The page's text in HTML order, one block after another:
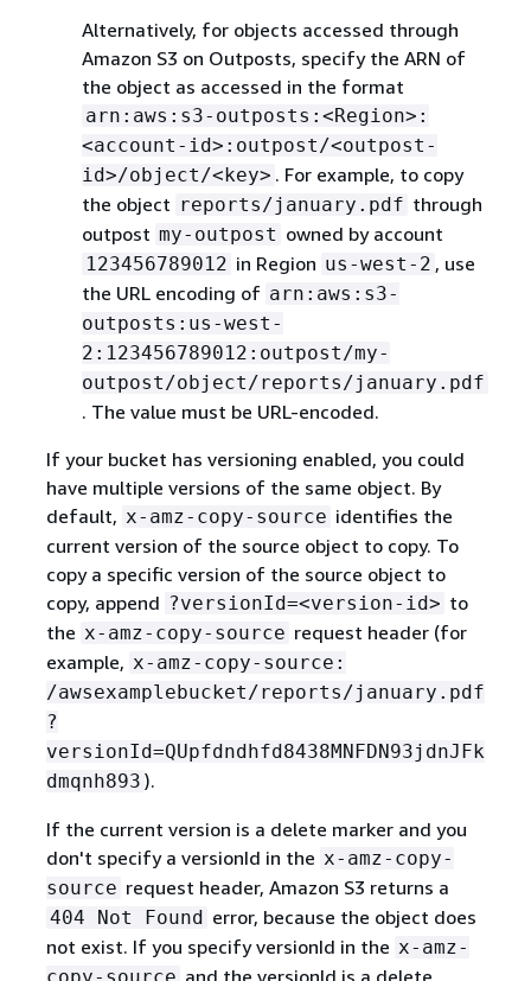
Alternatively, for objects accessed through
Amazon S3 on Outposts, specify the ARN of
the object as accessed in the format
arn:aws:s3-outposts:<Region>:
<account-id>:outpost/<outpost-
id>/object/<key> . For example, to copy
the object reports/january.pdf through
outpost my-outpost owned by account
123456789012 in Region us-west-2 , use
the URL encoding of arn:aws:s3-
outposts:us-west-
2:123456789012:outpost/my-
outpost/object/reports/january.pdf
. The value must be URL-encoded.
If your bucket has versioning enabled, you could
have multiple versions of the same object. By
default, x-amz-copy-source identifies the
current version of the source object to copy. To
copy a specific version of the source object to
copy, append ?versionId=<version-id> to
the x-amz-copy-source request header (for
example, x-amz-copy-source:
/awsexamplebucket/reports/january.pdf
?
versionId=QUpfdndhfd8438MNFDN93jdnJFk
dmqnh893 ).
If the current version is a delete marker and you
don't specify a versionId in the x-amz-copy-
source request header, Amazon S3 returns a
404 Not Found error, because the object does
not exist. If you specify versionId in the x-amz-